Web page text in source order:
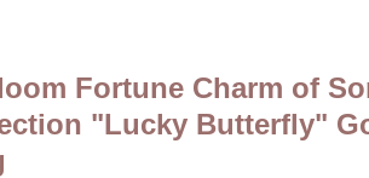
Fortune Charm of
"Lucky Butterfly"